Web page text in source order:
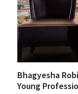
Bhagyesha
Young